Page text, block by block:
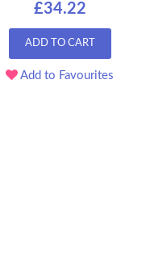
£34.22
ADD TO CART
Add to Favourites